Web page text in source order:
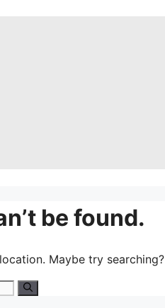
be found.
Maybe try searching?